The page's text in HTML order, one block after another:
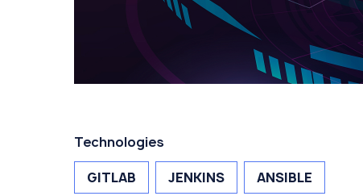
Technologies
GITLAB
JENKINS ANSIBLE